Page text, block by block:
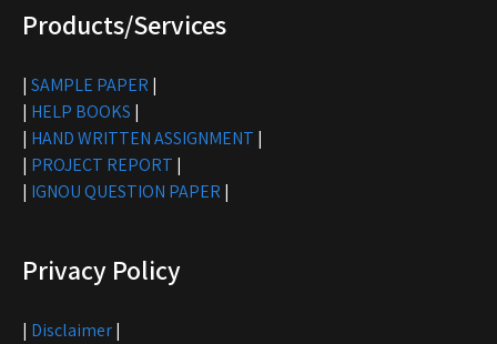
Products/Services
| SAMPLE PAPER |
| HELP BOOKS |
| HAND WRITTEN ASSIGNMENT |
| PROJECT REPORT |
| IGNOU QUESTION PAPER |
Privacy Policy
| Disclaimer|